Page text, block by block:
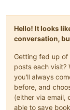
Hello! It looks
conversation,
Getting fed up
posts each visit?
you'll always
before, and
(either via email,
able to save